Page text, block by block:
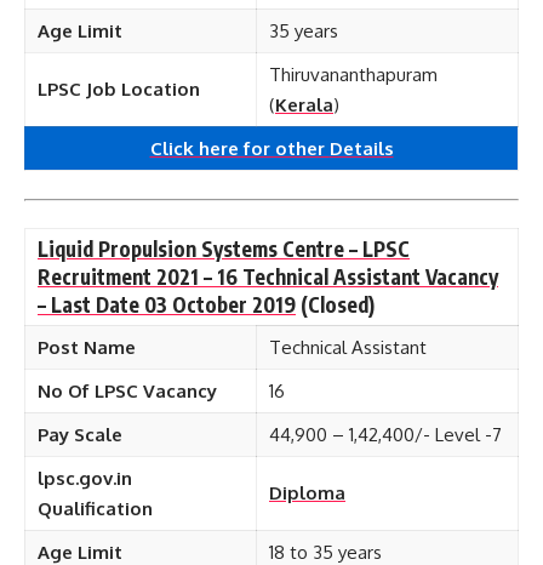
Age Limit 35 years
LPSC Job Location
Thiruvananthapuram
(Kerala)
Click here for other Details
Liquid Propulsion Systems Centre – LPSC
Recruitment 2021 – 16 Technical Assistant Vacancy
– Last Date 03 October 2019 (Closed)
Post Name
Technical Assistant
No Of LPSC Vacancy
16
Pay Scale
44,900 – 1,42,400/- Level -7
lpsc.gov.in
Qualification
Diploma
Age Limit 18 to 35 years